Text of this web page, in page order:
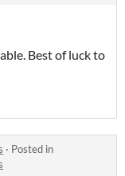
Best of luck to
· Posted in